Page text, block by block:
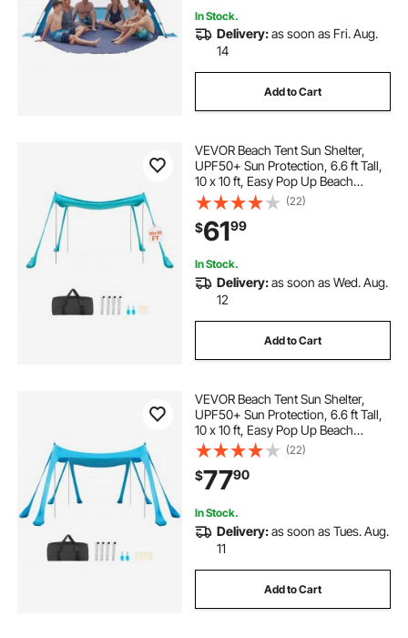
In Stock.
Delivery:as soon as Fri. Aug.
14
Add to Cart
VEVOR Beach Tent Sun Shelter,
UPF50+ Sun Protection, 6.6 ft Tall,
10 x 10 ft, Easy Pop Up Beach
Canopy with Sandbags, Stability
Poles, Sand Shovels, Portable
Shade for Family Outings,
Camping, Fishing
(22)
$6199
In Stock.
Delivery:as soon as Wed. Aug.
12
Add to Cart
VEVOR Beach Tent Sun Shelter,
UPF50+ Sun Protection, 6.6 ft Tall,
10 x 10 ft, Easy Pop Up Beach
Canopy with Sandbags, Stability
Poles, Sand Shovels, Portable
Shade for Family, Camping,
Fishing, Blue
(22)
$7790
In Stock.
Delivery:as soon as Tues. Aug.
11
Add to Cart